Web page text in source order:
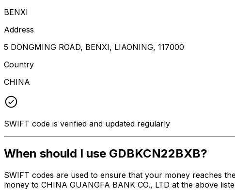
BENXI
Address
5 DONGMING ROAD, BENXI, LIAONING, 117000
Country
CHINA
SWIFT code is verified and updated regularly
When should I use GDBKCN22BXB?
SWIFT codes are used to ensure that your money reaches
money to CHINA GUANGFA BANK CO., LTD at the above